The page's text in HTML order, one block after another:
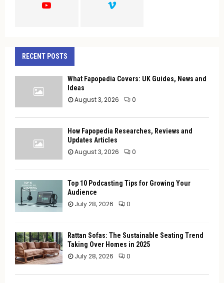
RECENT POSTS
What Fapopedia Covers: UK Guides, News and
Ideas
August 3, 2026 0
How Fapopedia Researches, Reviews and
Updates Articles
August 3, 2026 0
Top 10 Podcasting Tips for Growing Your
Audience
July 28, 2026 0
Rattan Sofas: The Sustainable Seating Trend
Taking Over Homes in 2025
July 28, 2026 0